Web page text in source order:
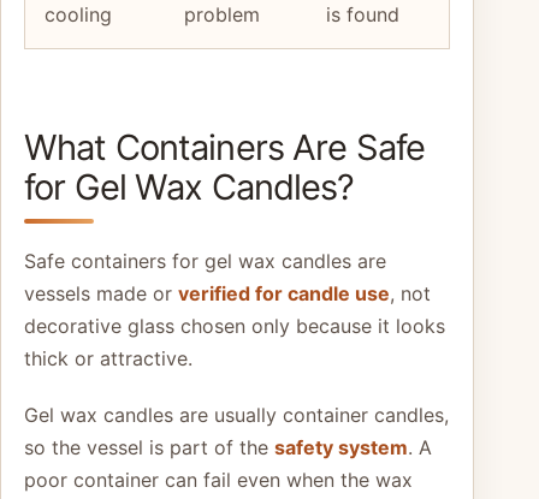
cooling
problem
is found
What Containers Are Safe
for Gel Wax Candles?
Safe containers for gel wax candles are
vessels made or verified for candle use, not
decorative glass chosen only because it looks
thick or attractive.
Gel wax candles are usually container candles,
so the vessel is part of the safety system. A
poor container can fail even when the wax